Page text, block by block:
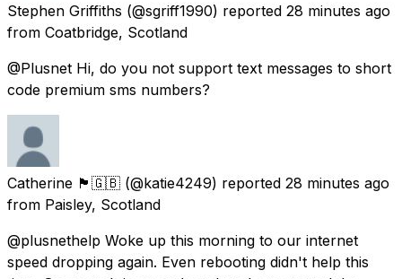
Stephen Griffiths (@sgriff1990) reported 28 minutes ago
from Coatbridge, Scotland
@Plusnet Hi, do you not support text messages to short
code premium sms numbers?
Catherine 🏴󠁧󠁢󠁳󠁣󠁴󠁿🇬🇧 (@katie4249) reported 28 minutes ago
from Paisley, Scotland
@plusnethelp Woke up this morning to our internet
speed dropping again. Even rebooting didn't help this